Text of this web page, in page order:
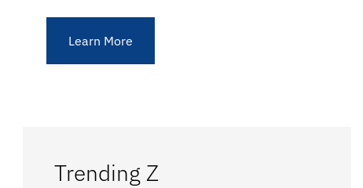
Learn More
Trending Z